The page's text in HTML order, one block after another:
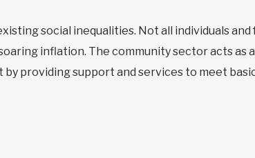
social inequalities. Not all individuals and
inflation. The community sector acts as
providing support and services to meet